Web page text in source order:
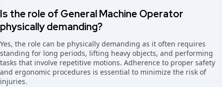
Is the role of General Machine Operator
physically demanding?
Yes, the role can be physically demanding as it often requires
standing for long periods, lifting heavy objects, and performing
tasks that involve repetitive motions. Adherence to proper safety
and ergonomic procedures is essential to minimize the risk of
injuries.